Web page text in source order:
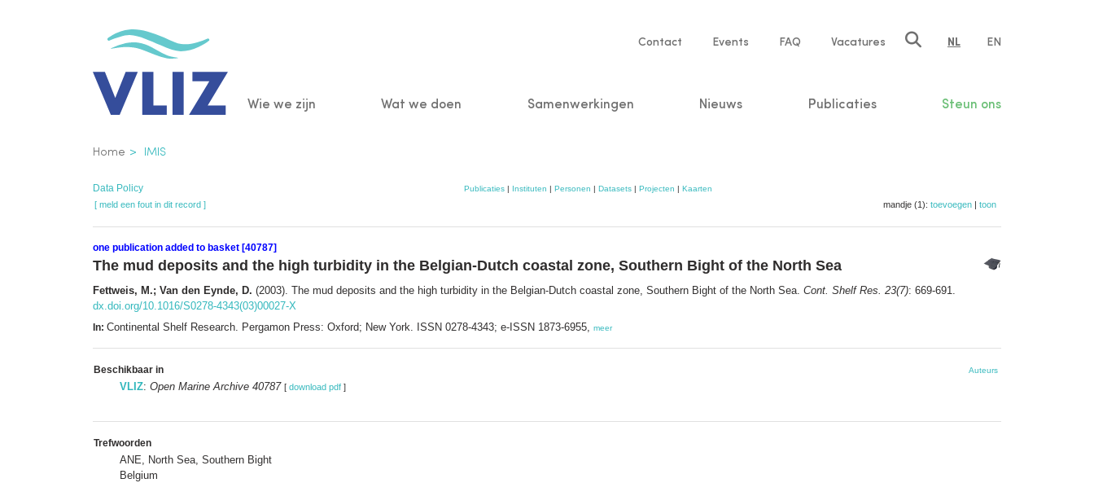
Service
Contact Events FAQ Vacatures NL EN
Main
Wie we zijn Wat we doen Samenwerkingen Nieuws Publicaties Steun ons
Kruimelpad
Home IMIS
Data Policy Publicaties| Instituten | Personen | Datasets| Projecten | Kaarten
[ meld een fout in dit record ] mandje (1): toevoegen | toon
one publication added to basket [40787]
The mud deposits and the high turbidity in the Belgian-Dutch coastal zone, Southern Bight of the North Sea
Fettweis, M.; Van den Eynde, D. (2003). The mud deposits and the high turbidity in the Belgian-Dutch coastal zone, Southern Bight of the North Sea. Cont. Shelf Res. 23(7): 669-691.
dx.doi.org/10.1016/S0278-4343(03)00027-X
In: Continental Shelf Research. Pergamon Press: Oxford; New York. ISSN 0278-4343; e-ISSN 1873-6955, meer
Beschikbaar in Auteurs
VLIZ: Open Marine Archive 40787 [ download pdf ]
Trefwoorden
ANE, North Sea, Southern Bight
Belgium